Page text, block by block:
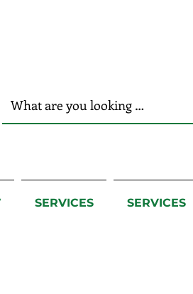
SERVICES SERVICES